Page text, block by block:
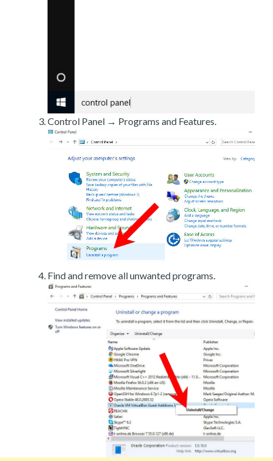
Control Panel → Programs and Features.
Find and remove all unwanted programs.